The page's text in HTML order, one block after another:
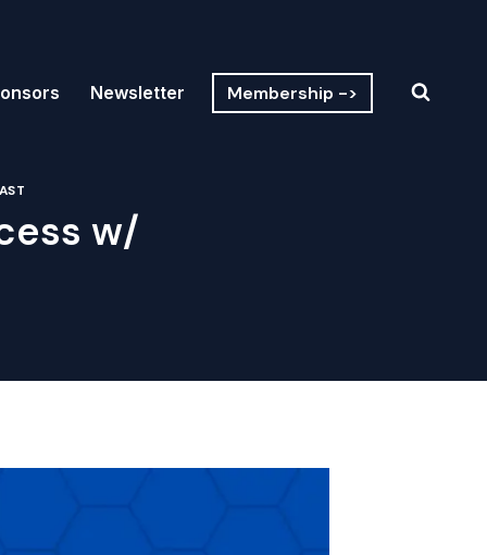
Newsletter Membership ->
w/